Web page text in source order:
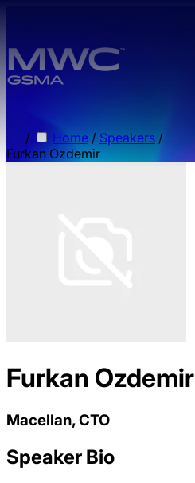
/ Home / Speakers /
Furkan Ozdemir
Furkan Ozdemir
Macellan, CTO
Speaker Bio